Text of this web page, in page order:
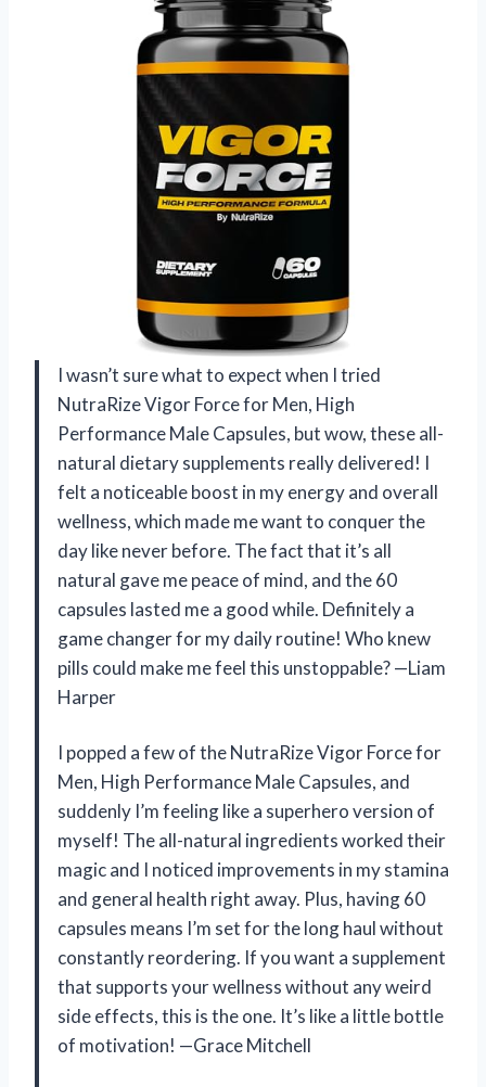
I wasn’t sure what to expect when I tried
NutraRize Vigor Force for Men, High
Performance Male Capsules, but wow, these all-
natural dietary supplements really delivered! I
felt a noticeable boost in my energy and overall
wellness, which made me want to conquer the
day like never before. The fact that it’s all
natural gave me peace of mind, and the 60
capsules lasted me a good while. Definitely a
game changer for my daily routine! Who knew
pills could make me feel this unstoppable? —Liam
Harper
I popped a few of the NutraRize Vigor Force for
Men, High Performance Male Capsules, and
suddenly I’m feeling like a superhero version of
myself! The all-natural ingredients worked their
magic and I noticed improvements in my stamina
and general health right away. Plus, having 60
capsules means I’m set for the long haul without
constantly reordering. If you want a supplement
that supports your wellness without any weird
side effects, this is the one. It’s like a little bottle
of motivation! —Grace Mitchell